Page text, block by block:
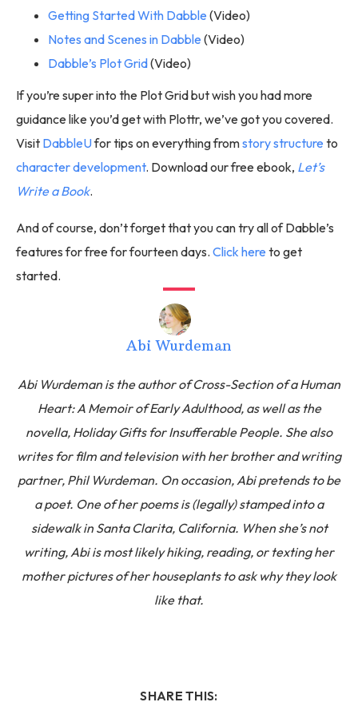
Getting Started With Dabble (Video)
Notes and Scenes in Dabble (Video)
Dabble’s Plot Grid(Video)
If you’re super into the Plot Grid but wish you had more
guidance like you’d get with Plottr, we’ve got you covered.
Visit DabbleUfor tips on everything fromstory structure to
character development. Download our free ebook, Let’s
Write a Book.
And of course, don’t forget that you can try all of Dabble’s
features for free for fourteen days. Click here to get
started.
Abi Wurdeman
Abi Wurdeman is the author of Cross-Section of a Human
Heart: A Memoir of Early Adulthood, as well as the
novella, Holiday Gifts for Insufferable People. She also
writes for film and television with her brother and writing
partner, Phil Wurdeman. On occasion, Abi pretends to be
a poet. One of her poems is (legally) stamped into a
sidewalk in Santa Clarita, California. When she’s not
writing, Abi is most likely hiking, reading, or texting her
mother pictures of her houseplants to ask why they look
like that.
SHARE THIS: